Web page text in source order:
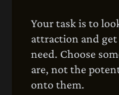
Your task is to
attraction and
need. Choose
are, not the
onto them.